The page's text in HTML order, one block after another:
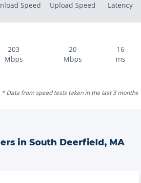
Speed Upload Speed Latency
203
Mbps
20
Mbps
16
ms
* Data from speed tests taken in the last 3 months
in South Deerfield, MA